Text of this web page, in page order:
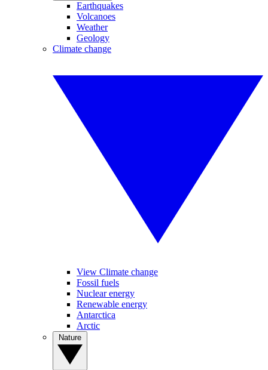
Earthquakes
Volcanoes
Weather
Geology
Climate change
View Climate change
Fossil fuels
Nuclear energy
Renewable energy
Antarctica
Arctic